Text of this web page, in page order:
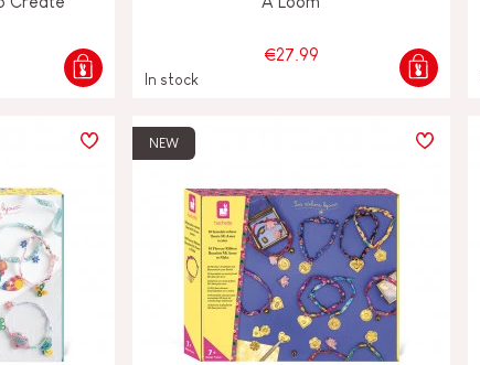
€27.99
In stock
NEW